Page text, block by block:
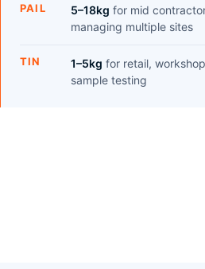
PAIL 5–18kg for mid
managing multiple sites
TIN 1–5kg for retail,
sample testing